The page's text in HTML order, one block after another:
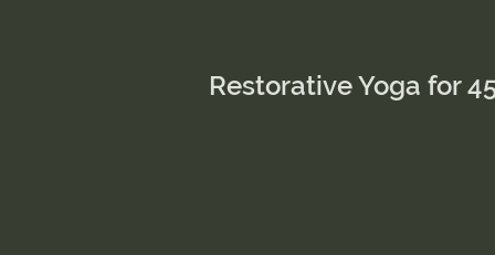
This is a
Restorative Yoga for